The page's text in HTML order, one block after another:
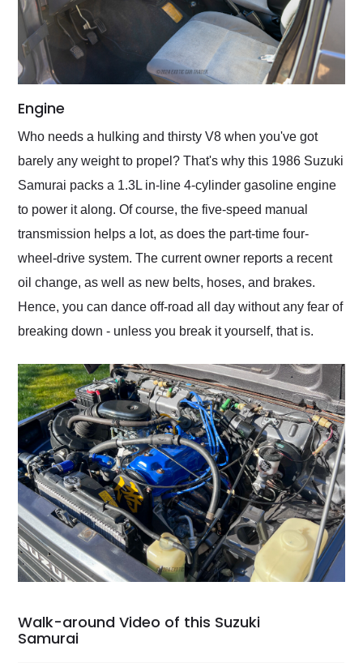
Engine
Who needs a hulking and thirsty V8 when you've got
barely any weight to propel? That's why this 1986 Suzuki
Samurai packs a 1.3L in-line 4-cylinder gasoline engine
to power it along. Of course, the five-speed manual
transmission helps a lot, as does the part-time four-
wheel-drive system. The current owner reports a recent
oil change, as well as new belts, hoses, and brakes.
Hence, you can dance off-road all day without any fear of
breaking down - unless you break it yourself, that is.
Walk-around Video of this Suzuki
Samurai